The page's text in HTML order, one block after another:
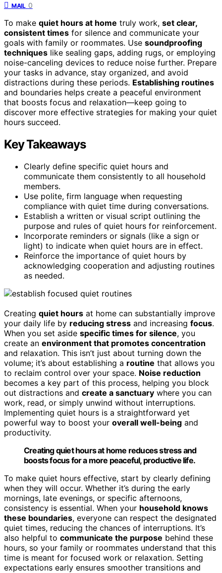
MAIL 0
To make quiet hours at home truly work, set clear,
consistent times for silence and communicate your
goals with family or roommates. Use soundproofing
techniques like sealing gaps, adding rugs, or employing
noise-canceling devices to reduce noise further. Prepare
your tasks in advance, stay organized, and avoid
distractions during these periods. Establishing routines
and boundaries helps create a peaceful environment
that boosts focus and relaxation—keep going to
discover more effective strategies for making your quiet
hours succeed.
Key Takeaways
Clearly define specific quiet hours and
communicate them consistently to all household
members.
Use polite, firm language when requesting
compliance with quiet time during conversations.
Establish a written or visual script outlining the
purpose and rules of quiet hours for reinforcement.
Incorporate reminders or signals (like a sign or
light) to indicate when quiet hours are in effect.
Reinforce the importance of quiet hours by
acknowledging cooperation and adjusting routines
as needed.
Creating quiet hours at home can substantially improve
your daily life by reducing stress and increasing focus.
When you set aside specific times for silence, you
create an environment that promotes concentration
and relaxation. This isn’t just about turning down the
volume; it’s about establishing a routine that allows you
to reclaim control over your space. Noise reduction
becomes a key part of this process, helping you block
out distractions and create a sanctuary where you can
work, read, or simply unwind without interruptions.
Implementing quiet hours is a straightforward yet
powerful way to boost your overall well-being and
productivity.
Creating quiet hours at home reduces stress and
boosts focus for a more peaceful, productive life.
To make quiet hours effective, start by clearly defining
when they will occur. Whether it’s during the early
mornings, late evenings, or specific afternoons,
consistency is essential. When your household knows
these boundaries, everyone can respect the designated
quiet times, reducing the chances of interruptions. It’s
also helpful to communicate the purpose behind these
hours, so your family or roommates understand that this
time is meant for focused work or relaxation. Setting
expectations early ensures smoother transitions and